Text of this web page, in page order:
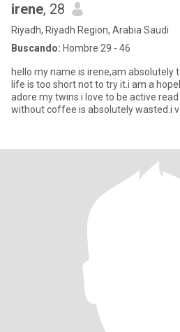
irene, 28
Riyadh, Riyadh Region, Arabia Saudi
Buscando: Hombre 29 - 46
hello my name is irene,am absolutely terrible at online dating,but
life is too short not to try it.i am a hopeless romantic to travel and
adore my twins.i love to be active read a good book and a day
without coffee is absolutely wasted.i v